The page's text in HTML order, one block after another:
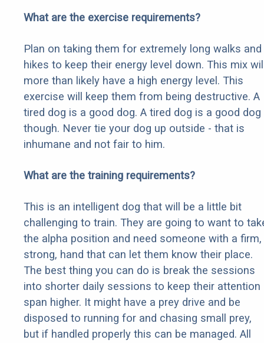
What are the exercise requirements?
Plan on taking them for extremely long walks and
hikes to keep their energy level down. This mix
more than likely have a high energy level. This
exercise will keep them from being destructive. A
tired dog is a good dog. A tired dog is a good dog
though. Never tie your dog up outside - that is
inhumane and not fair to him.
What are the training requirements?
This is an intelligent dog that will be a little bit
challenging to train. They are going to want to
the alpha position and need someone with a firm,
strong, hand that can let them know their place.
The best thing you can do is break the sessions
into shorter daily sessions to keep their attention
span higher. It might have a prey drive and be
disposed to running for and chasing small prey,
but if handled properly this can be managed. All